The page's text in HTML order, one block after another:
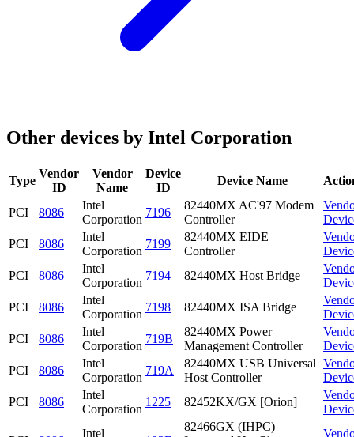
Other devices by Intel Corporation
Type
Vendor
ID
Vendor
Name
Device
ID
Device Name
PCI 8086
Intel
Corporation
7196
82440MX AC'97 Modem
Controller
PCI
8086
Intel
Corporation
7199
82440MX EIDE
Controller
PCI
8086
Intel
Corporation
7194 82440MX Host Bridge
PCI
8086
Intel
Corporation
7198 82440MX ISA Bridge
PCI
8086
Intel
Corporation
719B
82440MX Power
Management Controller
PCI
8086
Intel
Corporation
719A
82440MX USB Universal
Host Controller
PCI
8086
Intel
Corporation
1225 82452KX/GX [Orion]
Intel
82466GX (IHPC)